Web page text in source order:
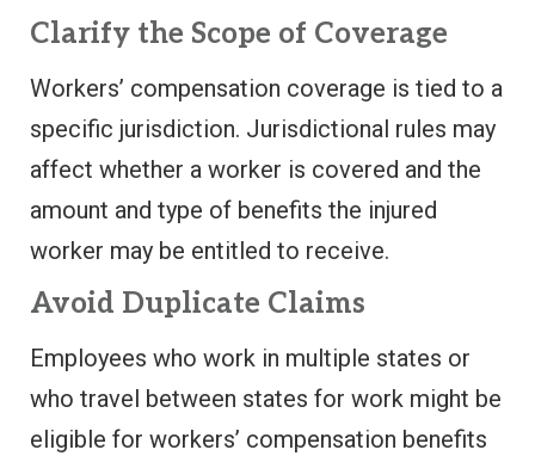
Clarify the Scope of Coverage
Workers’ compensation coverage is tied to a
specific jurisdiction. Jurisdictional rules may
affect whether a worker is covered and the
amount and type of benefits the injured
worker may be entitled to receive.
Avoid Duplicate Claims
Employees who work in multiple states or
who travel between states for work might be
eligible for workers’ compensation benefits